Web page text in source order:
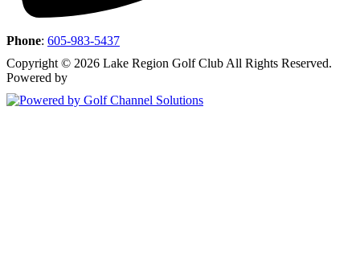
Phone: 605-983-5437
Copyright © 2026 Lake Region Golf Club All Rights Reserved.
Powered by